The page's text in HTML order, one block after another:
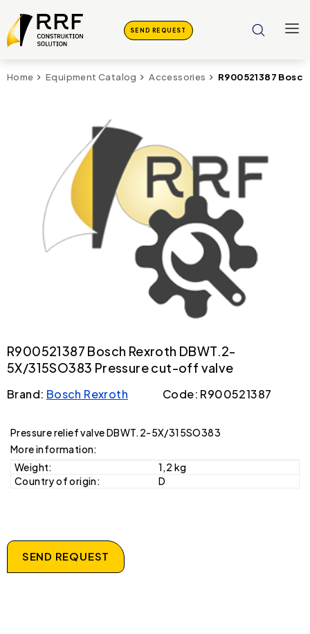
SEND REQUEST
Home Equipment Catalog Accessories R900521387
R900521387 Bosch Rexroth DBWT.2-
5X/315SO383 Pressure cut-off valve
Brand: Bosch Rexroth Code: R900521387
Pressure relief valve DBWT.2-5X/315SO383
More information:
Weight:
1,2 kg
Country of origin:
D
SEND REQUEST